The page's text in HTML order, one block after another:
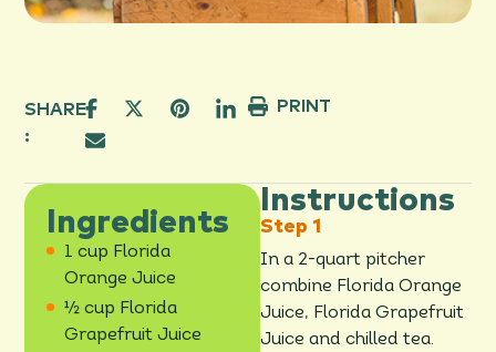
SHARE
:
PRINT
Ingredients
1 cup Florida
Orange Juice
½ cup Florida
Grapefruit Juice
Instructions
In a 2-quart pitcher
combine Florida Orange
Juice, Florida Grapefruit
Juice and chilled tea.